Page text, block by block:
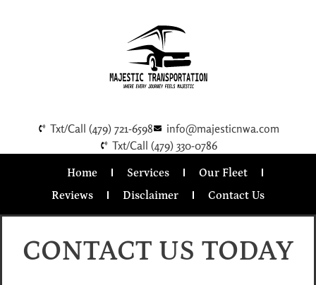
Txt/Call (479) 721-6598
info@majesticnwa.com
Txt/Call (479) 330-0786
Home Services
Our Fleet
Reviews
Disclaimer Contact Us
CONTACT US TODAY